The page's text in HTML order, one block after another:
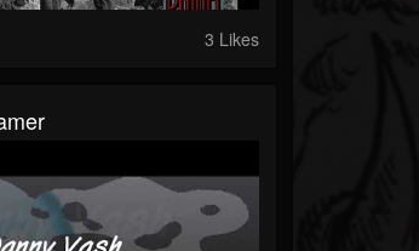
3 Likes